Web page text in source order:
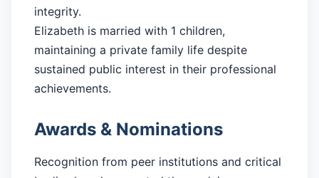
integrity.
Elizabeth is married with 1 children,
maintaining a private family life despite
sustained public interest in their professional
achievements.
Awards & Nominations
Recognition from peer institutions and critical